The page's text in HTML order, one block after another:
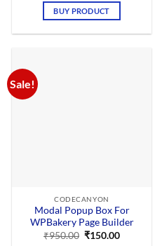
was:
₹2,520.00.
BUY PRODUCT
Sale!
CODECANYON
Modal Popup Box For
WPBakery Page Builder
₹950.00 Original
₹150.00Current